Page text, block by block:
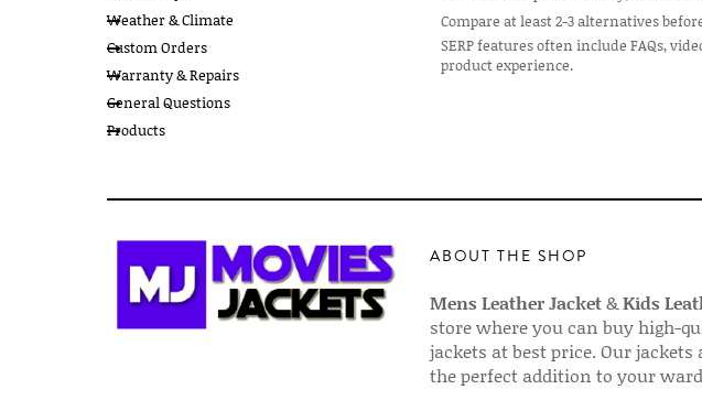
Weather & Climate
Custom Orders
Warranty & Repairs
General Questions
Products
Compare at least 2-3 alternatives
SERP features often include FAQs,
product experience.
ABOUT THE SHOP
Mens Leather Jacket&Kids
store where you can buy high-
jackets at best price. Our
the perfect addition to your